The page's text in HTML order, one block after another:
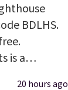
BDLHS.
is a
brand
20 hours ago